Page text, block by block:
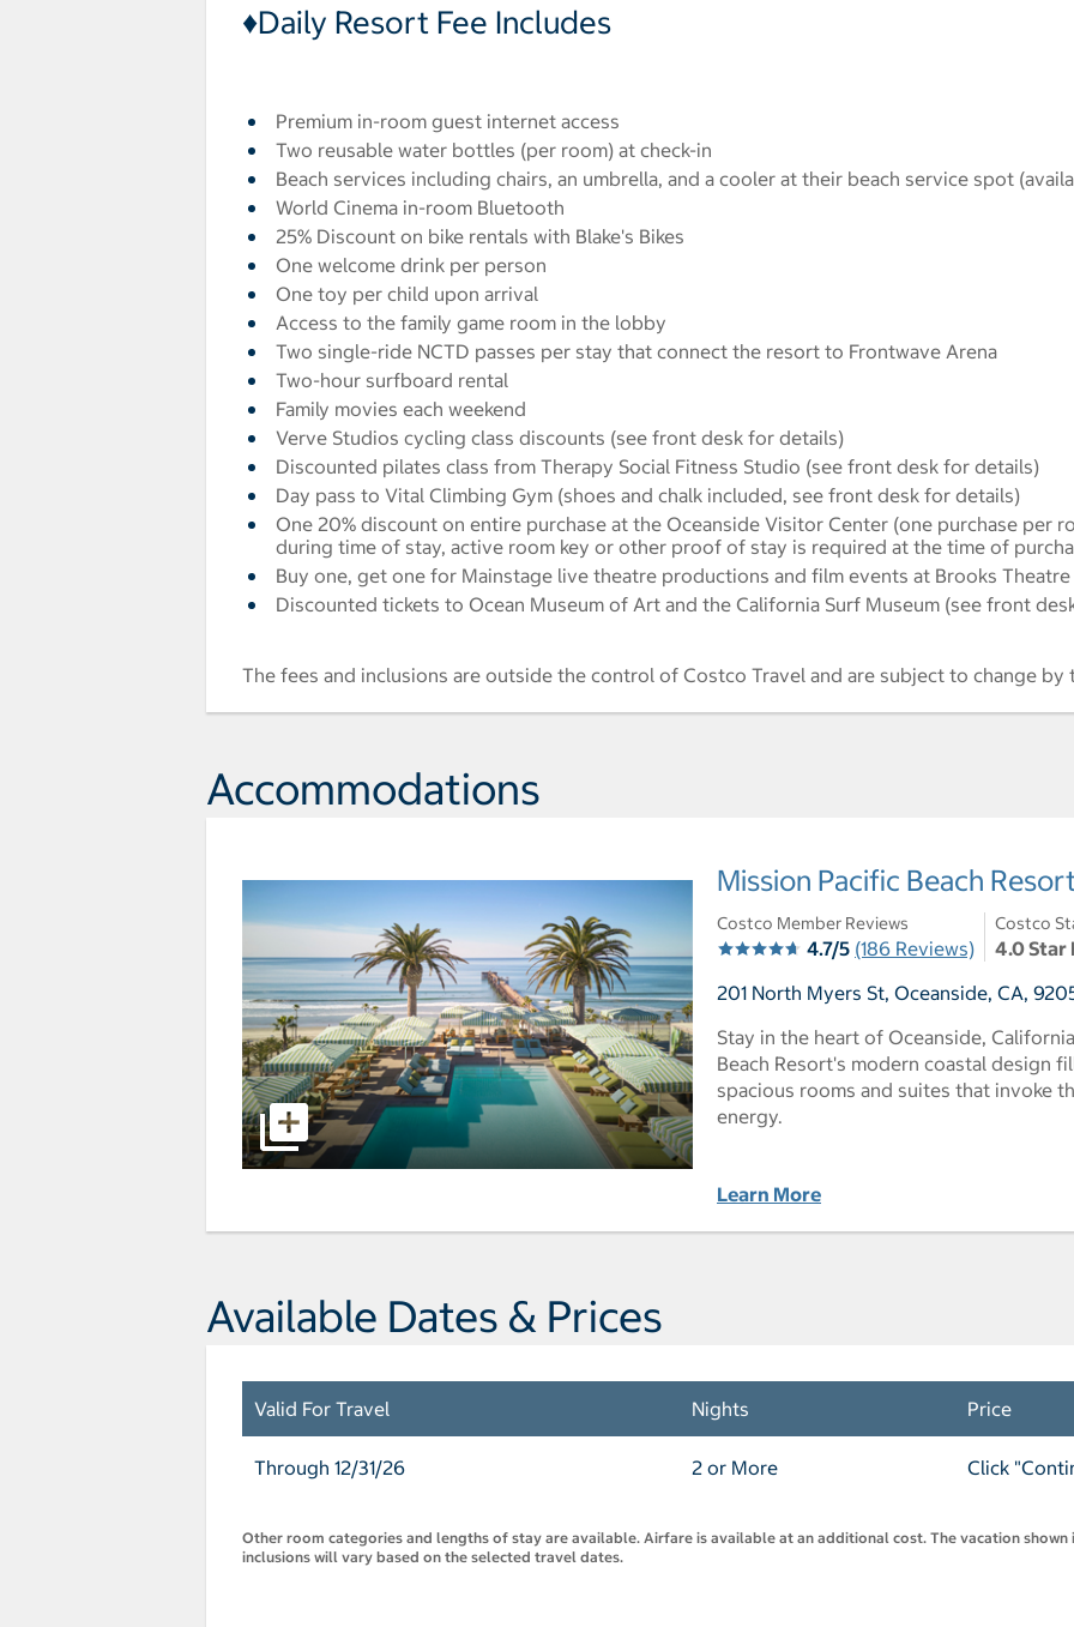
♦Daily Resort Fee Includes
Premium in-room guest internet access
Two reusable water bottles (per room) at check-in
Beach services including chairs, an umbrella, and a cooler at their beach service spot
World Cinema in-room Bluetooth
25% Discount on bike rentals with Blake's Bikes
One welcome drink per person
One toy per child upon arrival
Access to the family game room in the lobby
Two single-ride NCTD passes per stay that connect the resort to Frontwave Arena
Two-hour surfboard rental
Family movies each weekend
Verve Studios cycling class discounts (see front desk for details)
Discounted pilates class from Therapy Social Fitness Studio (see front desk for details)
Day pass to Vital Climbing Gym (shoes and chalk included, see front desk for details)
One 20% discount on entire purchase at the Oceanside Visitor Center (one purchase per
during time of stay, active room key or other proof of stay is required at the time of
Buy one, get one for Mainstage live theatre productions and film events at Brooks Theatre
Discounted tickets to Ocean Museum of Art and the California Surf Museum (see front
The fees and inclusions are outside the control of Costco Travel and are subject to change
Accommodations
Mission Pacific Beach
Costco Member Reviews
4.7/5 (186 Reviews)
Costco
4.0 Star
201 North Myers St, Oceanside, CA,
Stay in the heart of Oceanside,
Beach Resort's modern coastal design
spacious rooms and suites that invoke
energy.
Learn More
Available Dates & Prices
Valid For Travel Nights Price
Through 12/31/26 2 or More Click
Other room categories and lengths of stay are available. Airfare is available at an additional cost. The vacation shown
inclusions will vary based on the selected travel dates.